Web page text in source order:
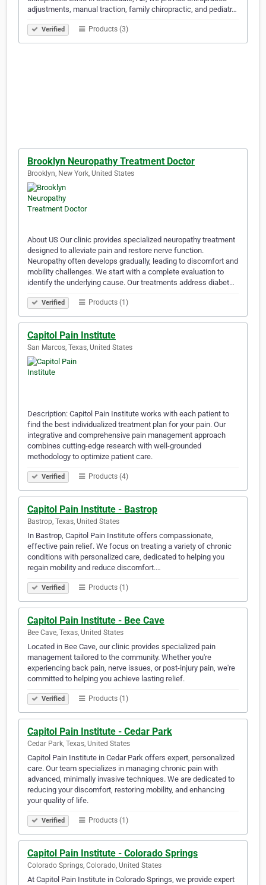
adjustments, manual traction, family chiropractic, and pediatr…
Verified Products (3)
Brooklyn Neuropathy Treatment Doctor
Brooklyn, New York, United States
About US Our clinic provides specialized neuropathy treatment
designed to alleviate pain and restore nerve function.
Neuropathy often develops gradually, leading to discomfort and
mobility challenges. We start with a complete evaluation to
identify the underlying cause. Our treatments address diabet…
Verified Products (1)
Capitol Pain Institute
San Marcos, Texas, United States
Description: Capitol Pain Institute works with each patient to
find the best individualized treatment plan for your pain. Our
integrative and comprehensive pain management approach
combines cutting-edge research with well-grounded
methodology to optimize patient care.
Verified Products (4)
Capitol Pain Institute - Bastrop
Bastrop, Texas, United States
In Bastrop, Capitol Pain Institute offers compassionate,
effective pain relief. We focus on treating a variety of chronic
conditions with personalized care, dedicated to helping you
regain mobility and reduce discomfort.‎‎‎‎‎‎‎‎‎‎‎‎‎‎‎‎‎‎‎‎‎‎‎‎‎‎‎‎‎‎‎‎‎‎‎‎‎‎‎‎‎‎‎‎‎‎‎‎‎‎‎‎‎‎‎‎‎‎‎‎‎‎‎‎‎‎‎‎‎‎‎‎‎‎‎‎‎‎‎‎…
Verified Products (1)
Capitol Pain Institute - Bee Cave
Bee Cave, Texas, United States
Located in Bee Cave, our clinic provides specialized pain
management tailored to the community. Whether you're
experiencing back pain, nerve issues, or post-injury pain, we're
committed to helping you achieve lasting relief.
Verified Products (1)
Capitol Pain Institute - Cedar Park
Cedar Park, Texas, United States
Capitol Pain Institute in Cedar Park offers expert, personalized
care. Our team specializes in managing chronic pain with
advanced, minimally invasive techniques. We are dedicated to
reducing your discomfort, restoring mobility, and enhancing
your quality of life.
Verified Products (1)
Capitol Pain Institute - Colorado Springs
Colorado Springs, Colorado, United States
At Capitol Pain Institute in Colorado Springs, we provide expert